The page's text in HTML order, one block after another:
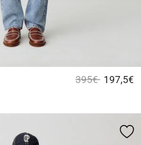
Price reduced
395€to197,5€5